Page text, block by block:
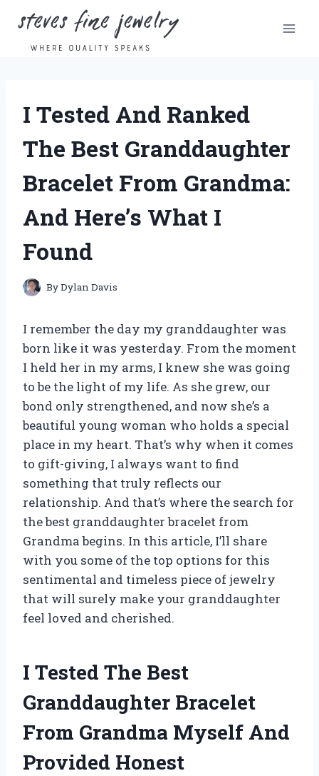
content
I Tested And Ranked
The Best Granddaughter
Bracelet From Grandma:
And Here’s What I
Found
ByDylan Davis
I remember the day my granddaughter was
born like it was yesterday. From the moment
I held her in my arms, I knew she was going
to be the light of my life. As she grew, our
bond only strengthened, and now she’s a
beautiful young woman who holds a special
place in my heart. That’s why when it comes
to gift-giving, I always want to find
something that truly reflects our
relationship. And that’s where the search for
the best granddaughter bracelet from
Grandma begins. In this article, I’ll share
with you some of the top options for this
sentimental and timeless piece of jewelry
that will surely make your granddaughter
feel loved and cherished.
I Tested The Best
Granddaughter Bracelet
From Grandma Myself And
Provided Honest